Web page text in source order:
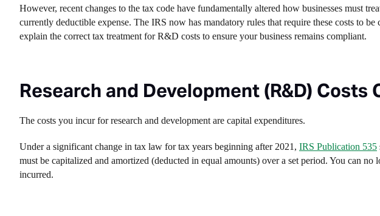
However, recent changes to the tax code have fundamentally altered how businesses must
currently deductible expense. The IRS now has mandatory rules that require these costs to
explain the correct tax treatment for R&D costs to ensure your business remains compliant.
Research and Development (R&D) Costs
The costs you incur for research and development are capital expenditures.
Under a significant change in tax law for tax years beginning after 2021, IRS Publication 535
must be capitalized and amortized (deducted in equal amounts) over a set period. You can no
incurred.